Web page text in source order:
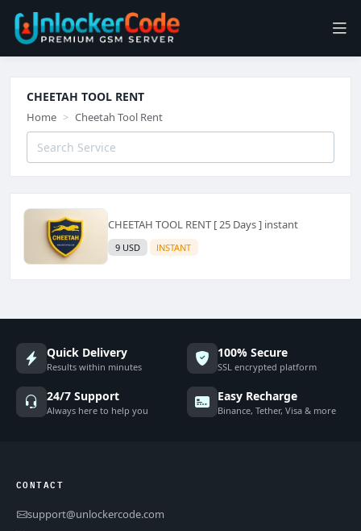
CHEETAH TOOL RENT
Home Cheetah Tool Rent
CHEETAH TOOL RENT [ 25 Days ] instant
9 USD INSTANT
Quick Delivery
Results within minutes
100% Secure
SSL encrypted platform
24/7 Support
Always here to help you
Easy Recharge
Binance, Tether, Visa & more
CONTACT
support@unlockercode.com